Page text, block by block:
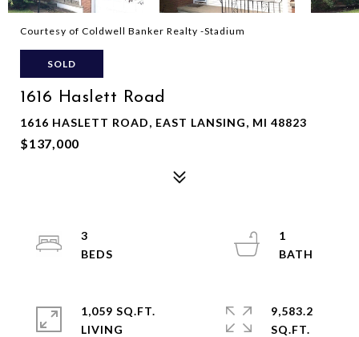
Courtesy of Coldwell Banker Realty -Stadium
SOLD
1616 Haslett Road
1616 HASLETT ROAD, EAST LANSING, MI 48823
$137,000
3
1
1,059 SQ.FT.
LIVING
9,583.2
SQ.FT.